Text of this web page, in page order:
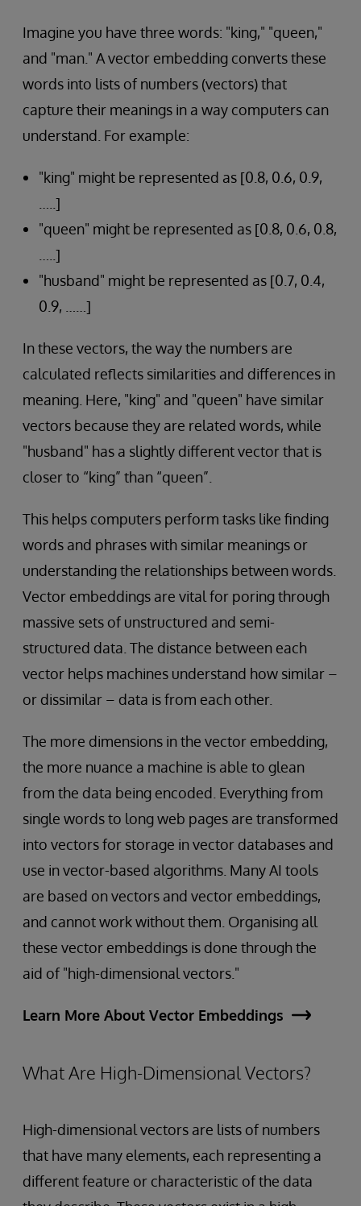
Imagine you have three words: "king," "queen,"
and "man." A vector embedding converts these
words into lists of numbers (vectors) that
capture their meanings in a way computers can
understand. For example:
"king" might be represented as [0.8, 0.6, 0.9,
…..]
"queen" might be represented as [0.8, 0.6, 0.8,
…..]
"husband" might be represented as [0.7, 0.4,
0.9, ……]
In these vectors, the way the numbers are
calculated reflects similarities and differences in
meaning. Here, "king" and "queen" have similar
vectors because they are related words, while
"husband" has a slightly different vector that is
closer to “king” than “queen”.
This helps computers perform tasks like finding
words and phrases with similar meanings or
understanding the relationships between words.
Vector embeddings are vital for poring through
massive sets of unstructured and semi-
structured data. The distance between each
vector helps machines understand how similar –
or dissimilar – data is from each other.
The more dimensions in the vector embedding,
the more nuance a machine is able to glean
from the data being encoded. Everything from
single words to long web pages are transformed
into vectors for storage in vector databases and
use in vector-based algorithms. Many AI tools
are based on vectors and vector embeddings,
and cannot work without them. Organising all
these vector embeddings is done through the
aid of "high-dimensional vectors."
Learn More About Vector Embeddings
What Are High-Dimensional Vectors?
High-dimensional vectors are lists of numbers
that have many elements, each representing a
different feature or characteristic of the data